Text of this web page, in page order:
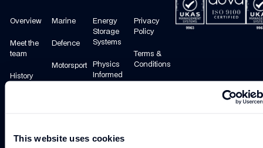
This website uses cookies
Overview
Meet the
team
History
Williams
Marine
Defence
Motorsport
Energy
Storage
Systems
Physics
Informed
Privacy
Policy
Terms &
Conditions